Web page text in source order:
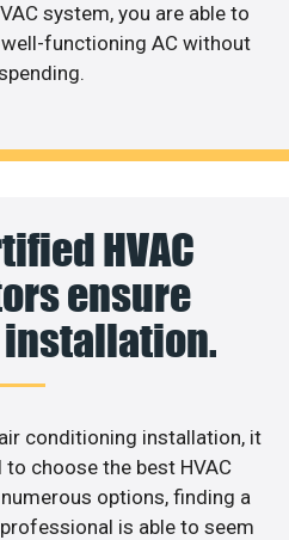
system, you are able to
functioning AC without
HVAC
ensure
installation.
conditioning installation, it
choose the best HVAC
options, finding a
is able to seem